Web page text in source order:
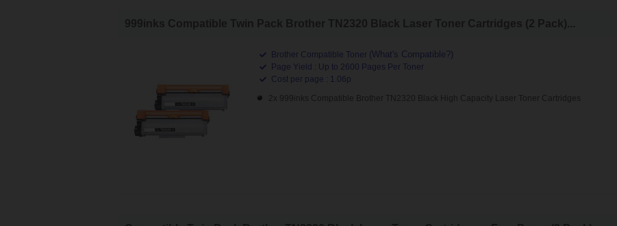
Brother Compatible Toner (What's Compatible?)
Page Yield : Up to 2600 Pages Per Toner
Cost per page : 1.06p
2x 999inks Compatible Brother TN2320 Black High Capacity Laser Toner Cartridges